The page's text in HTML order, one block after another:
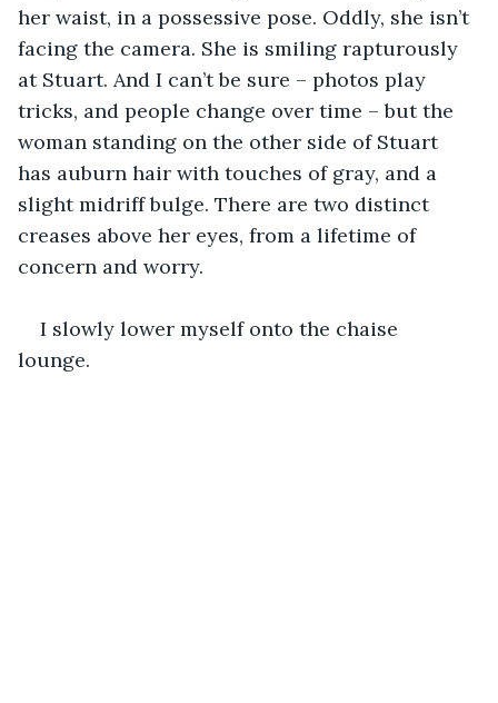
her waist, in a possessive pose. Oddly, she isn’t
facing the camera. She is smiling rapturously
at Stuart. And I can’t be sure – photos play
tricks, and people change over time – but the
woman standing on the other side of Stuart
has auburn hair with touches of gray, and a
slight midriff bulge. There are two distinct
creases above her eyes, from a lifetime of
concern and worry.
I slowly lower myself onto the chaise
lounge.